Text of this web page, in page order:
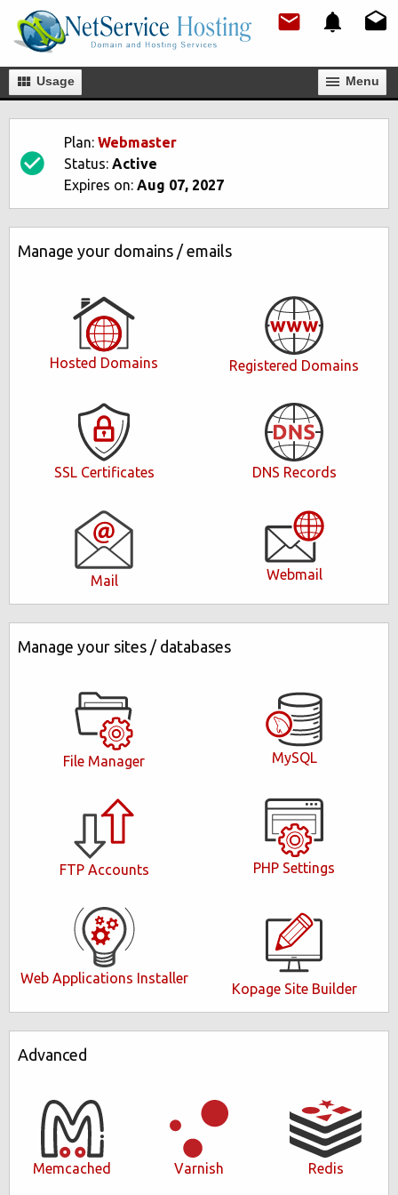
Usage Мenu
Plan: Webmaster
Status: Active
Expires on: Aug 07, 2027
Manage your domains / emails
Hosted Domains Registered Domains
SSL Certificates DNS Records
Mail Webmail
Manage your sites / databases
File Manager MySQL
FTP Accounts PHP Settings
Web Applications Installer
Kopage Site Builder
Advanced
Memcached Varnish Redis